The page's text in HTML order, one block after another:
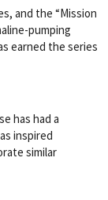
and the “Mission
pumping
earned the series
has had a
inspired
similar